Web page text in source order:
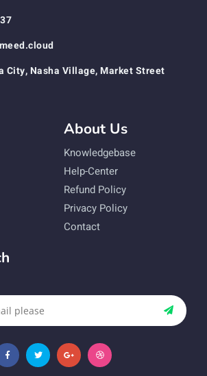
City, Nasha Village, Market Street
About Us
Knowledgebase
Help-Center
Refund Policy
Privacy Policy
Contact